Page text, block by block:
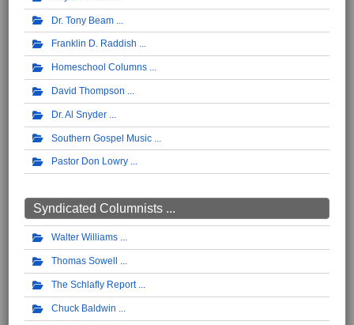
Dr. Tony Beam
Franklin D. Raddish
Homeschool Columns
David Thompson
Dr. Al Snyder
Southern Gospel Music
Pastor Don Lowry
Syndicated Columnists ...
Walter Williams
Thomas Sowell
The Schlafly Report
Chuck Baldwin